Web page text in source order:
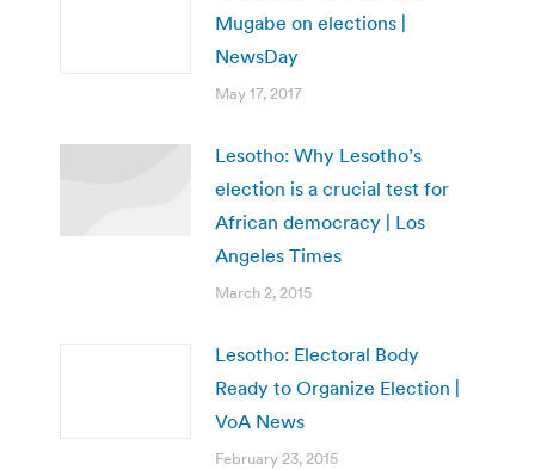
Mugabe on elections |
NewsDay
May 17, 2017
Lesotho: Why Lesotho’s
election is a crucial test for
African democracy | Los
Angeles Times
March 2, 2015
Lesotho: Electoral Body
Ready to Organize Election |
VoA News
February 23, 2015